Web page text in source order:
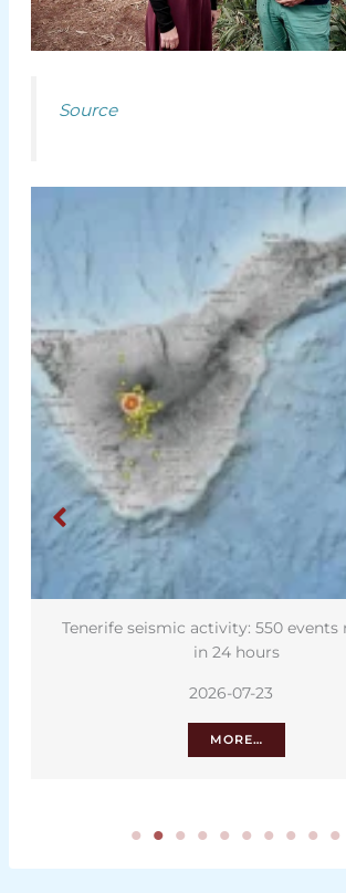
Source
Tenerife seismic activity: 550 events
in 24 hours
2026-07-23
MORE…